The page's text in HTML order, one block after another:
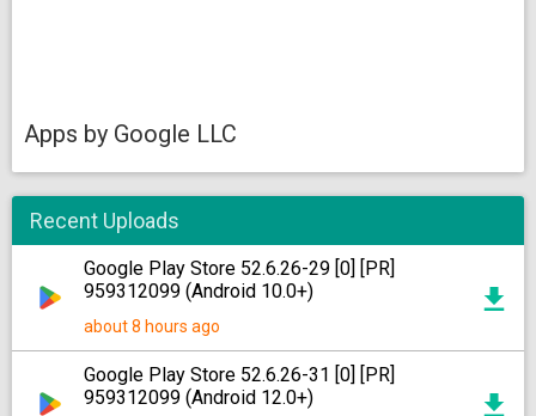
Apps by Google LLC
Recent Uploads
Google Play Store 52.6.26-29 [0] [PR]
959312099 (Android 10.0+)
about 8 hours ago
Google Play Store 52.6.26-31 [0] [PR]
959312099 (Android 12.0+)